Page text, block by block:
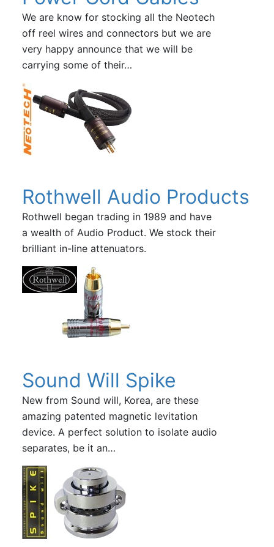
We are know for stocking all the Neotech
off reel wires and connectors but we are
very happy announce that we will be
carrying some of their…
Rothwell Audio Products
Rothwell began trading in 1989 and have
a wealth of Audio Product. We stock their
brilliant in-line attenuators.
Sound Will Spike
New from Sound will, Korea, are these
amazing patented magnetic levitation
device. A perfect solution to isolate audio
separates, be it an…